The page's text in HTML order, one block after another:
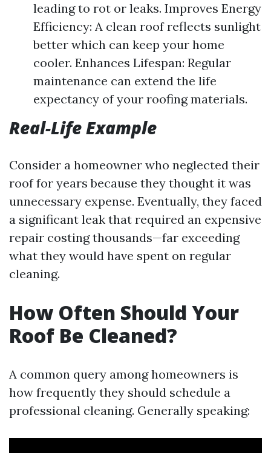
leading to rot or leaks. Improves Energy
Efficiency: A clean roof reflects sunlight
better which can keep your home
cooler. Enhances Lifespan: Regular
maintenance can extend the life
expectancy of your roofing materials.
Real-Life Example
Consider a homeowner who neglected their
roof for years because they thought it was
unnecessary expense. Eventually, they faced
a significant leak that required an expensive
repair costing thousands—far exceeding
what they would have spent on regular
cleaning.
How Often Should Your
Roof Be Cleaned?
A common query among homeowners is
how frequently they should schedule a
professional cleaning. Generally speaking: